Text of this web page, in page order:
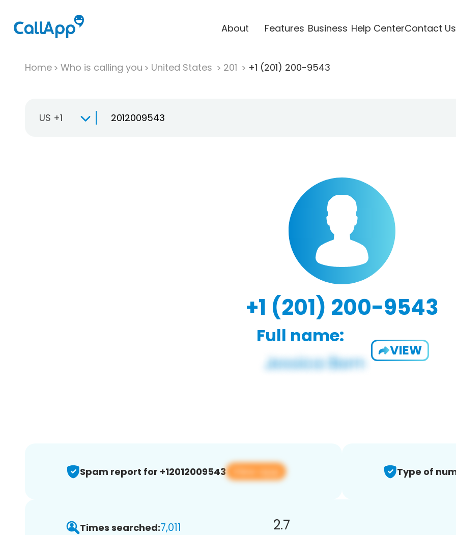
About Features Business Help CenterContact Us
Home Who is calling you United States 201 +1 (201) 200-9543
US +1
+1 (201) 200-9543
Full name:
VIEW
Spam report for +12012009543 View app Type of
Times searched:7,011 2.7